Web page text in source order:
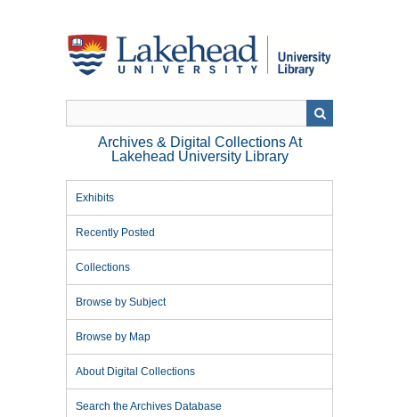
Archives & Digital Collections At
Lakehead University Library
Exhibits
Recently Posted
Collections
Browse by Subject
Browse by Map
About Digital Collections
Search the Archives Database